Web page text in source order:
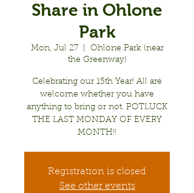
Share in Ohlone
Park
Mon, Jul 27
Ohlone Park (near
the Greenway)
Celebrating our 15th Year! All are
welcome whether you have
anything to bring or not. POTLUCK
THE LAST MONDAY OF EVERY
MONTH!!
Registration is closed
See other events